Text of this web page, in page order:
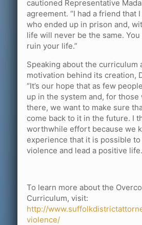
cautioned Representative
agreement. “I had a friend that
who ended up in prison and,
life will never be the same. You
ruin your life.”
Speaking about the curriculum
motivation behind its creation,
“It’s our hope that as few
up in the system and, for those
there, we want to make sure
come back to it in the future. I
worthwhile effort because we
experience that it is possible
violence and lead a positive
To learn more about the
Curriculum, visit:
http://
violence/